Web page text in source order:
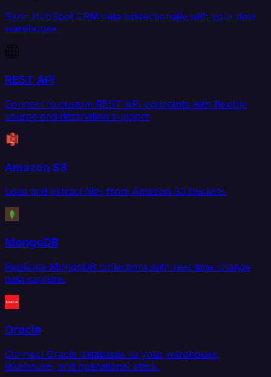
Sync HubSpot CRM data bidirectionally with your data
warehouse.
REST API
Connect to custom REST API endpoints with flexible
source and destination support.
Amazon S3
Load and extract files from Amazon S3 buckets.
MongoDB
Replicate MongoDB collections with real-time change
data capture.
Oracle
Connect Oracle databases to your warehouse,
lakehouse, and operational stack.